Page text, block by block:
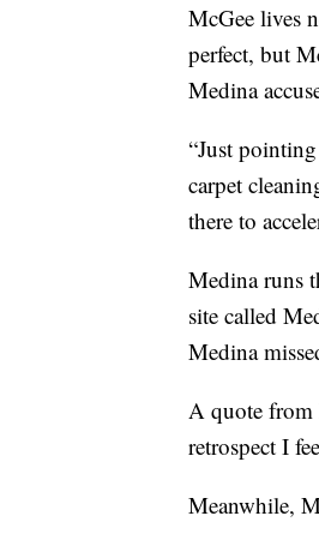
McGee lives
perfect, but
Medina
“Just
carpet
there to
Medina runs
site called
Medina
A quote from
retrospect I
Meanwhile,